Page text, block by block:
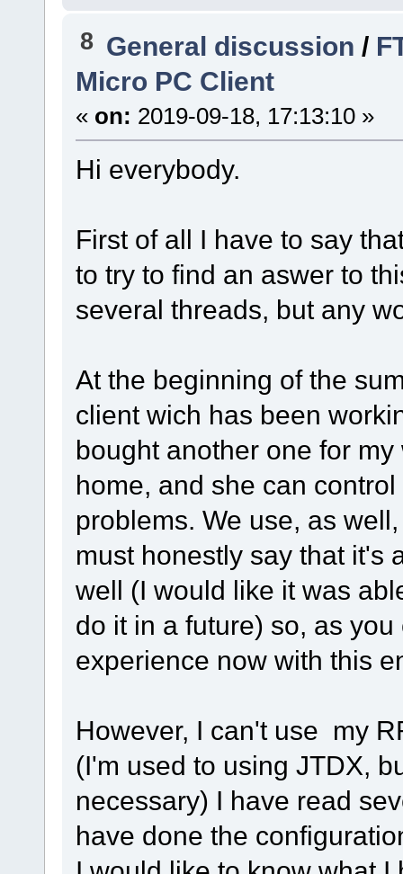
8 General discussion /
Micro PC Client
« on: 2019-09-18, 17:13:10 »
Hi everybody.
First of all I have to say
to try to find an aswer to
several threads, but any
At the beginning of the
client wich has been
bought another one for
home, and she can
problems. We use, as
must honestly say that it's
well (I would like it was
do it in a future) so, as
experience now with this
However, I can't use my
(I'm used to using JTDX,
necessary) I have read
have done the